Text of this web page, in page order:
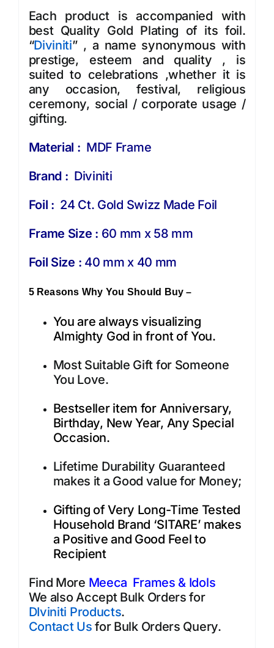
Each product is accompanied with
best Quality Gold Plating of its foil.
“Diviniti” , a name synonymous with
prestige, esteem and quality , is
suited to celebrations ,whether it is
any occasion, festival, religious
ceremony, social / corporate usage /
gifting.
Material : MDF Frame
Brand : Diviniti
Foil : 24 Ct. Gold Swizz Made Foil
Frame Size : 60 mm x 58 mm
Foil Size : 40 mm x 40 mm
5 Reasons Why You Should Buy –
You are always visualizing
Almighty God in front of You.
Most Suitable Gift for Someone
You Love.
Bestseller item for Anniversary,
Birthday, New Year, Any Special
Occasion.
Lifetime Durability Guaranteed
makes it a Good value for Money;
Gifting of Very Long-Time Tested
Household Brand ‘SITARE’ makes
a Positive and Good Feel to
Recipient
Find More Meeca Frames & Idols
We also Accept Bulk Orders for
DIviniti Products.
Contact Us for Bulk Orders Query.